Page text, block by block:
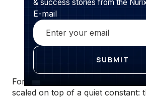
& success stories from the
E-mail
For nearly a decade, large
scaled on top of a quiet constant: